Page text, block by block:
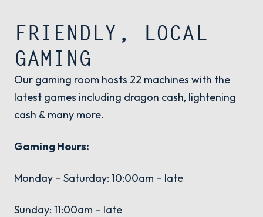
FRIENDLY, LOCAL
GAMING
Our gaming room hosts 22 machines with the
latest games including dragon cash, lightening
cash & many more.
Gaming Hours:
Monday – Saturday: 10:00am – late
Sunday: 11:00am – late